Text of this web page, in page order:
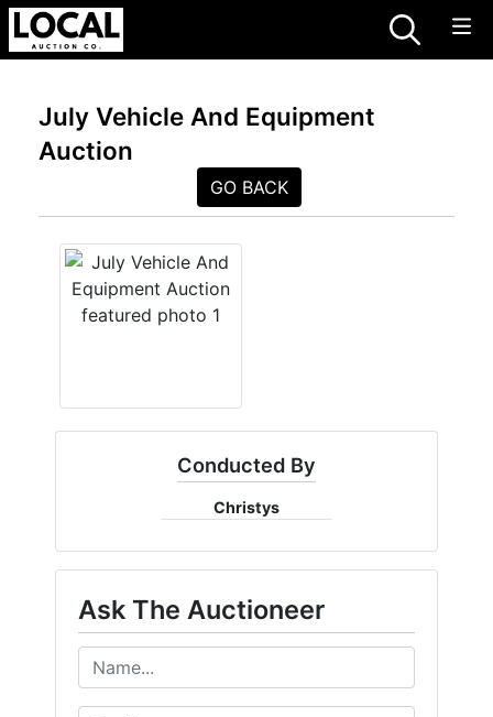
July Vehicle And Equipment
Auction
GO BACK
Conducted By
Christys
Ask The Auctioneer